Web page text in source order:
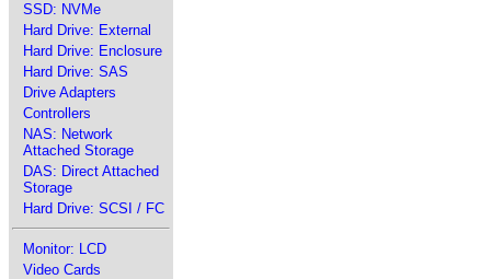
SSD: NVMe
Hard Drive: External
Hard Drive: Enclosure
Hard Drive: SAS
Drive Adapters
Controllers
NAS: Network
Attached Storage
DAS: Direct Attached
Storage
Hard Drive: SCSI / FC
Monitor: LCD
Video Cards